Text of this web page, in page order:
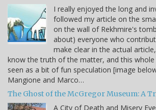
I really enjoyed the long and
followed my article on the
on the wall of Rekhmire's
about) everyone who
make clear in the actual
know the truth of the matter, and this whole
seen as a bit of fun speculation [image
Mangione and Marco…
The Ghost of the McGregor Museum: A
A City of Death and Misery